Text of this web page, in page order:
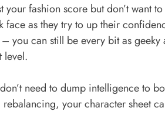
fashion score but don’t want
face as they try to up their
you can still be every bit as
level.
need to dump intelligence to
your character sheet